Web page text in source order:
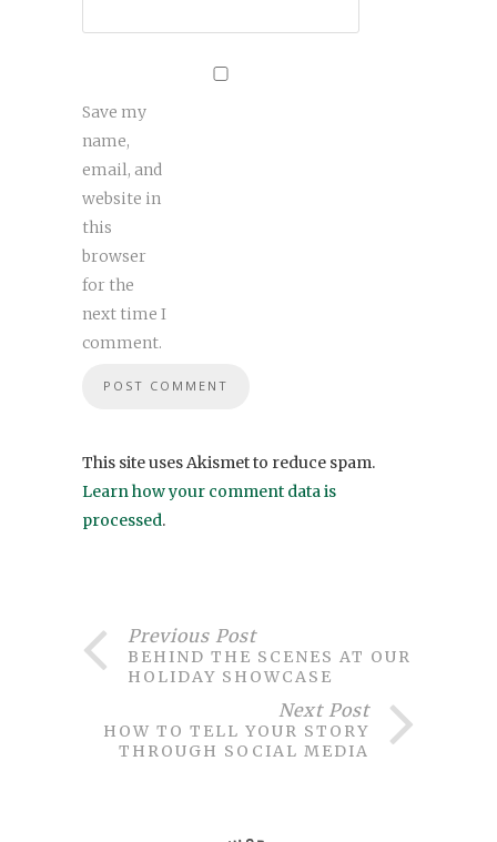
Save my
name,
email, and
website in
this
browser
for the
next time I
comment.
This site uses Akismet to reduce spam.
Learn how your comment data is
processed.
Previous Post
BEHIND THE SCENES AT OUR
HOLIDAY SHOWCASE
Next Post
HOW TO TELL YOUR STORY
THROUGH SOCIAL MEDIA